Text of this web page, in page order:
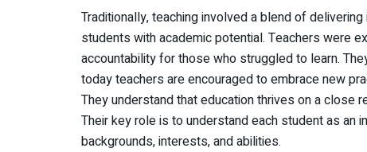
Traditionally, teaching involved a blend of
students with academic potential. Teachers were
accountability for those who struggled to learn.
today teachers are encouraged to embrace new
They understand that education thrives on a close
Their key role is to understand each student as an
backgrounds, interests, and abilities.